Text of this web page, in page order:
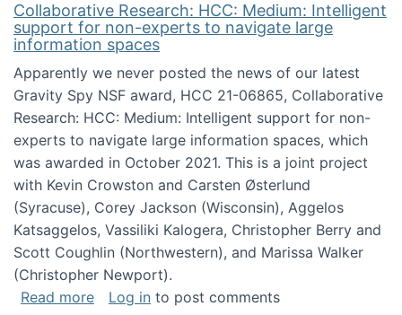
Collaborative Research: HCC: Medium: Intelligent
support for non-experts to navigate large
information spaces
Apparently we never posted the news of our latest
Gravity Spy NSF award, HCC 21-06865, Collaborative
Research: HCC: Medium: Intelligent support for non-
experts to navigate large information spaces, which
was awarded in October 2021. This is a joint project
with Kevin Crowston and Carsten Østerlund
(Syracuse), Corey Jackson (Wisconsin), Aggelos
Katsaggelos, Vassiliki Kalogera, Christopher Berry and
Scott Coughlin (Northwestern), and Marissa Walker
(Christopher Newport).
Read moreabout Collaborative Research: HCC:
Log in to post comments